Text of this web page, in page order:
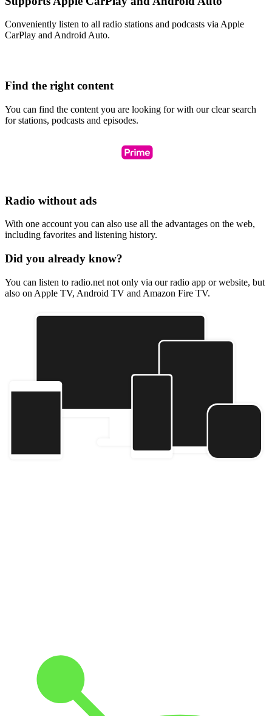
Conveniently listen to all radio stations and podcasts via Apple
CarPlay and Android Auto.
Find the right content
You can find the content you are looking for with our clear search
for stations, podcasts and episodes.
Radio without ads
With one account you can also use all the advantages on the web,
including favorites and listening history.
Did you already know?
You can listen to radio.net not only via our radio app or website, but
also on Apple TV, Android TV and Amazon Fire TV.